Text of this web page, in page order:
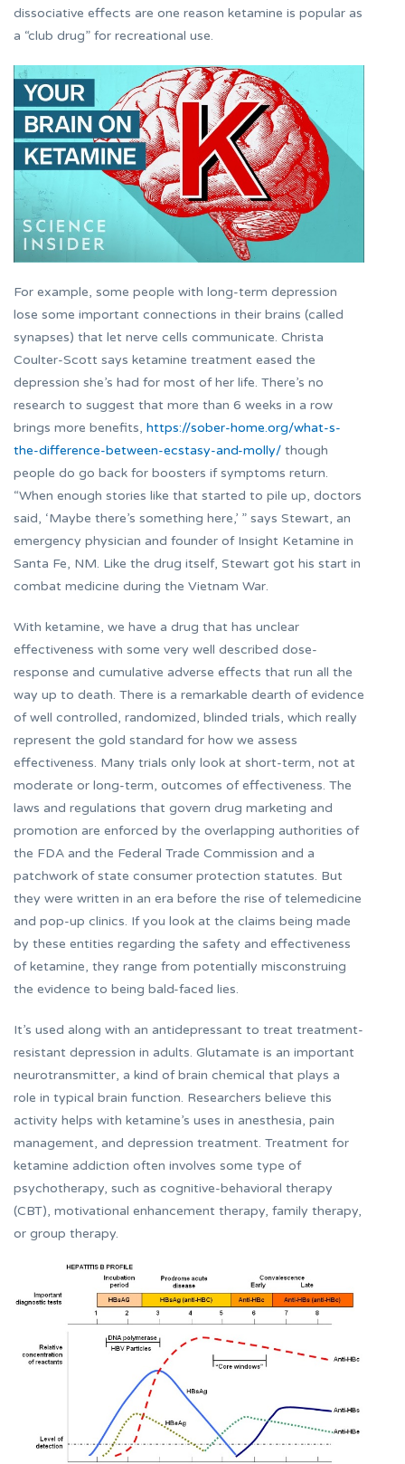
dissociative effects are one reason ketamine is popular as
a “club drug” for recreational use.
For example, some people with long-term depression
lose some important connections in their brains (called
synapses) that let nerve cells communicate. Christa
Coulter-Scott says ketamine treatment eased the
depression she’s had for most of her life. There’s no
research to suggest that more than 6 weeks in a row
brings more benefits, https://sober-home.org/what-s-
the-difference-between-ecstasy-and-molly/ though
people do go back for boosters if symptoms return.
“When enough stories like that started to pile up, doctors
said, ‘Maybe there’s something here,’ ” says Stewart, an
emergency physician and founder of Insight Ketamine in
Santa Fe, NM. Like the drug itself, Stewart got his start in
combat medicine during the Vietnam War.
With ketamine, we have a drug that has unclear
effectiveness with some very well described dose-
response and cumulative adverse effects that run all the
way up to death. There is a remarkable dearth of evidence
of well controlled, randomized, blinded trials, which really
represent the gold standard for how we assess
effectiveness. Many trials only look at short-term, not at
moderate or long-term, outcomes of effectiveness. The
laws and regulations that govern drug marketing and
promotion are enforced by the overlapping authorities of
the FDA and the Federal Trade Commission and a
patchwork of state consumer protection statutes. But
they were written in an era before the rise of telemedicine
and pop-up clinics. If you look at the claims being made
by these entities regarding the safety and effectiveness
of ketamine, they range from potentially misconstruing
the evidence to being bald-faced lies.
It’s used along with an antidepressant to treat treatment-
resistant depression in adults. Glutamate is an important
neurotransmitter, a kind of brain chemical that plays a
role in typical brain function. Researchers believe this
activity helps with ketamine’s uses in anesthesia, pain
management, and depression treatment. Treatment for
ketamine addiction often involves some type of
psychotherapy, such as cognitive-behavioral therapy
(CBT), motivational enhancement therapy, family therapy,
or group therapy.